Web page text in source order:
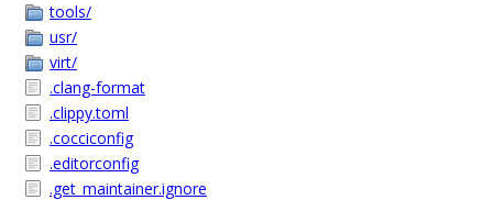
tools/
usr/
virt/
.clang-format
.clippy.toml
.cocciconfig
.editorconfig
.get_maintainer.ignore